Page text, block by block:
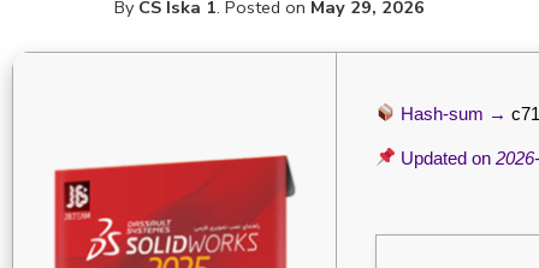
By CS Iska 1. Posted on May 29, 2026
Hash-sum →
Updated on